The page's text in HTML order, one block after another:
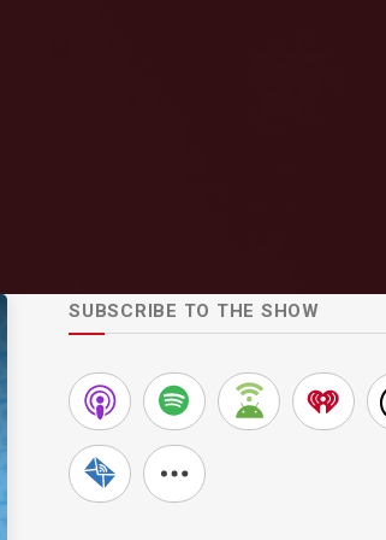
SUBSCRIBE TO THE SHOW